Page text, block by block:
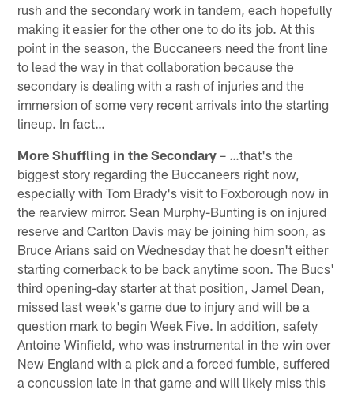
rush and the secondary work in tandem, each hopefully
making it easier for the other one to do its job. At this
point in the season, the Buccaneers need the front line
to lead the way in that collaboration because the
secondary is dealing with a rash of injuries and the
immersion of some very recent arrivals into the starting
lineup. In fact…
More Shuffling in the Secondary – …that's the
biggest story regarding the Buccaneers right now,
especially with Tom Brady's visit to Foxborough now in
the rearview mirror. Sean Murphy-Bunting is on injured
reserve and Carlton Davis may be joining him soon, as
Bruce Arians said on Wednesday that he doesn't either
starting cornerback to be back anytime soon. The Bucs'
third opening-day starter at that position, Jamel Dean,
missed last week's game due to injury and will be a
question mark to begin Week Five. In addition, safety
Antoine Winfield, who was instrumental in the win over
New England with a pick and a forced fumble, suffered
a concussion late in that game and will likely miss this